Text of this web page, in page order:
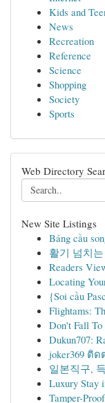
Kids and
News
Recreation
Reference
Science
Shopping
Society
Sports
Web Directory
New Site Listings
Bảng cầu
활기 넘치
Readers
Locating
{Soi cầu
Flightams:
Don't Fall To
Dukun707:
joker369 ติด
일본직구,
Luxury Stay
Tamper-